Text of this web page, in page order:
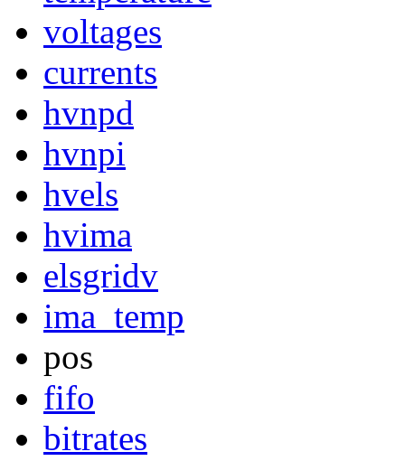
voltages
currents
hvnpd
hvnpi
hvels
hvima
elsgridv
ima_temp
pos
fifo
bitrates